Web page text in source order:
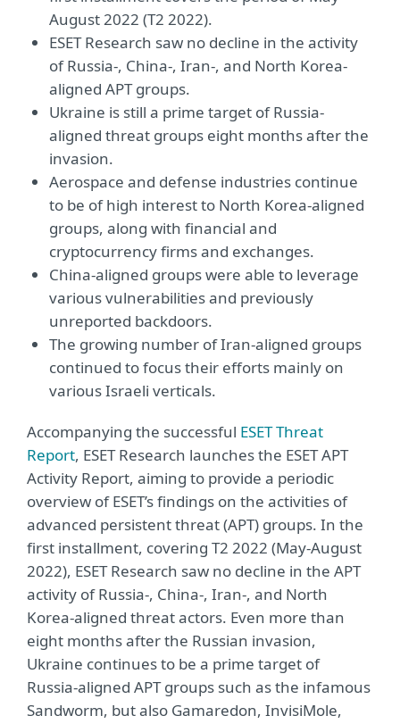
August 2022 (T2 2022).
ESET Research saw no decline in the activity
of Russia-, China-, Iran-, and North Korea-
aligned APT groups.
Ukraine is still a prime target of Russia-
aligned threat groups eight months after the
invasion.
Aerospace and defense industries continue
to be of high interest to North Korea-aligned
groups, along with financial and
cryptocurrency firms and exchanges.
China-aligned groups were able to leverage
various vulnerabilities and previously
unreported backdoors.
The growing number of Iran-aligned groups
continued to focus their efforts mainly on
various Israeli verticals.
Accompanying the successful ESET Threat
Report, ESET Research launches the ESET APT
Activity Report, aiming to provide a periodic
overview of ESET’s findings on the activities of
advanced persistent threat (APT) groups. In the
first installment, covering T2 2022 (May-August
2022), ESET Research saw no decline in the APT
activity of Russia-, China-, Iran-, and North
Korea-aligned threat actors. Even more than
eight months after the Russian invasion,
Ukraine continues to be a prime target of
Russia-aligned APT groups such as the infamous
Sandworm, but also Gamaredon, InvisiMole,